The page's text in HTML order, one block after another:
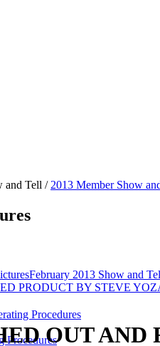
Procedures
Procedures
and Tell / 2013 Member Show
February 2013 Show and
OUT AND